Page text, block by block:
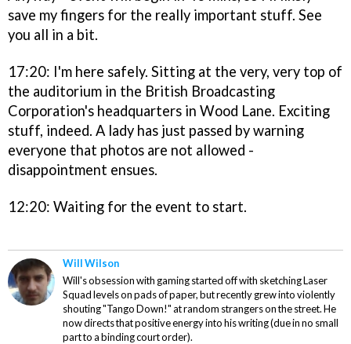
save my fingers for the really important stuff. See
you all in a bit.
17:20: I'm here safely. Sitting at the very, very top of
the auditorium in the British Broadcasting
Corporation's headquarters in Wood Lane. Exciting
stuff, indeed. A lady has just passed by warning
everyone that photos are not allowed -
disappointment ensues.
12:20: Waiting for the event to start.
Will Wilson
Will's obsession with gaming started off with sketching Laser
Squad levels on pads of paper, but recently grew into violently
shouting "Tango Down!" at random strangers on the street. He
now directs that positive energy into his writing (due in no small
part to a binding court order).